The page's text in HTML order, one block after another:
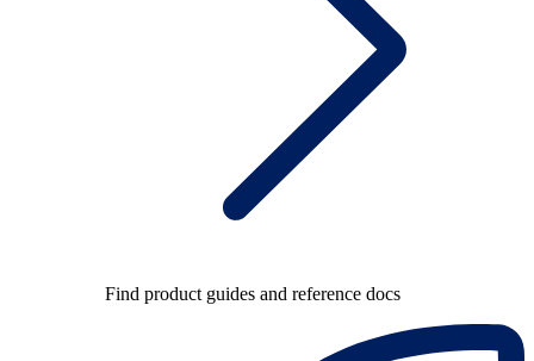
Find product guides and reference docs